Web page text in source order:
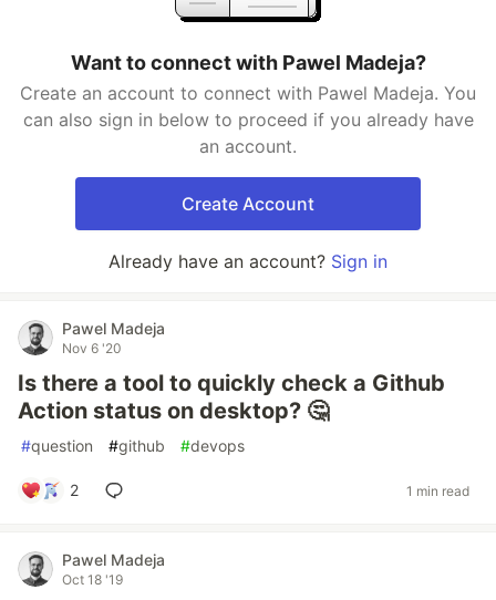
Want to connect with Pawel Madeja?
Create an account to connect with Pawel Madeja. You
can also sign in below to proceed if you already have
an account.
Create Account
Already have an account? Sign in
Pawel Madeja
Nov 6 '20
Is there a tool to quickly check a Github
Action status on desktop? 🤔
#question #github #devops
2 1 min read
Pawel Madeja
Oct 18 '19